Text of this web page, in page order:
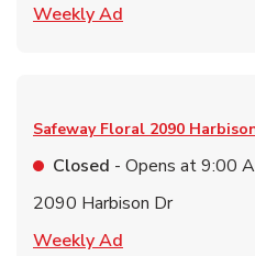
Weekly Ad
Safeway Floral 2090
Closed - Opens at9:00
2090 Harbison Dr
Weekly Ad